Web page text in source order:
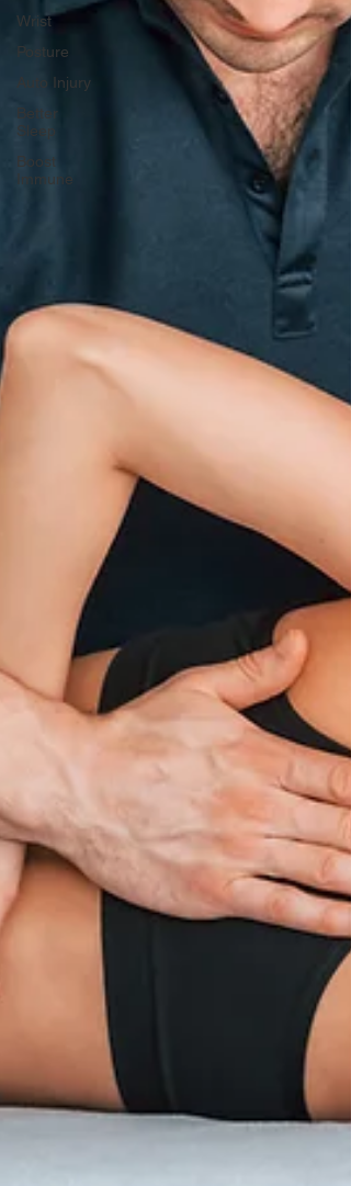
Wrist
Posture
Auto Injury
Better
Sleep
Boost
Immune